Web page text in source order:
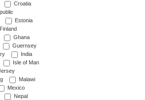
Croatia
Estonia
Finland
Ghana
Guernsey
India
Isle of Man
Malawi
Mexico
Nepal